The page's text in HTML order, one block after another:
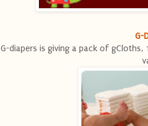
G-
G-diapers is giving a pack of